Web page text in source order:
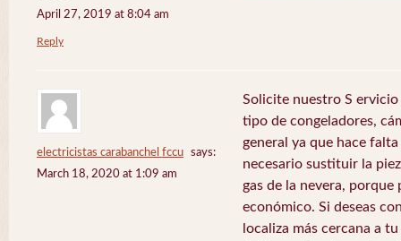
April 27, 2019 at 8:04 am
Reply
electricistas carabanchel fccu
says:
March 18, 2020 at 1:09 am
Solicite nuestro S
tipo de congeladores,
general ya que hace
necesario sustituir la
gas de la nevera, porque
económico. Si deseas
localiza más cercana a